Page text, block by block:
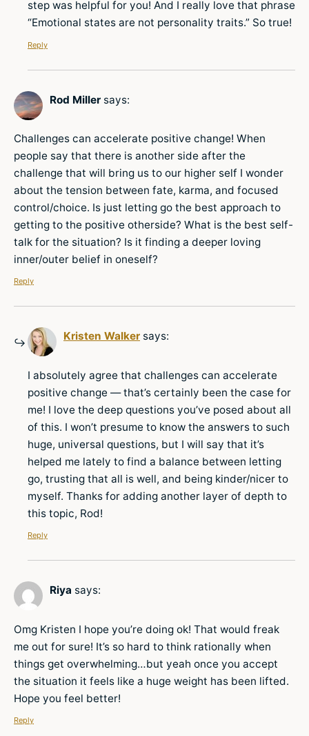
step was helpful for you! And I really love that phrase
“Emotional states are not personality traits.” So true!
Reply
Rod Miller says:
Challenges can accelerate positive change! When
people say that there is another side after the
challenge that will bring us to our higher self I wonder
about the tension between fate, karma, and focused
control/choice. Is just letting go the best approach to
getting to the positive otherside? What is the best self-
talk for the situation? Is it finding a deeper loving
inner/outer belief in oneself?
Reply
Kristen Walker says:
I absolutely agree that challenges can accelerate
positive change — that’s certainly been the case for
me! I love the deep questions you’ve posed about all
of this. I won’t presume to know the answers to such
huge, universal questions, but I will say that it’s
helped me lately to find a balance between letting
go, trusting that all is well, and being kinder/nicer to
myself. Thanks for adding another layer of depth to
this topic, Rod!
Reply
Riya says:
Omg Kristen I hope you’re doing ok! That would freak
me out for sure! It’s so hard to think rationally when
things get overwhelming…but yeah once you accept
the situation it feels like a huge weight has been lifted.
Hope you feel better!
Reply